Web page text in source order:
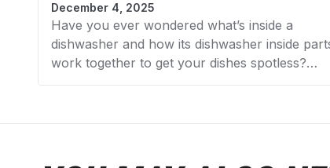
December 4, 2025
Have you ever wondered what’s inside a
dishwasher and how its dishwasher inside
work together to get your dishes spotless?
Understanding the internal components of
troubleshooting but also prepares you for